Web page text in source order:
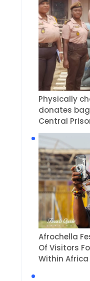
Physically
donates
Central
Afrochella
Of Visitors
Within Africa